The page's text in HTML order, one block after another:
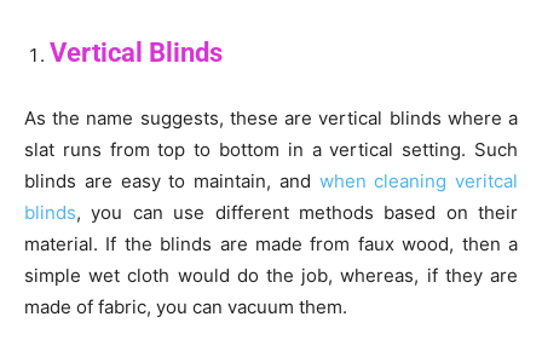
Vertical Blinds
As the name suggests, these are vertical blinds where a
slat runs from top to bottom in a vertical setting. Such
blinds are easy to maintain, and when cleaning veritcal
blinds, you can use different methods based on their
material. If the blinds are made from faux wood, then a
simple wet cloth would do the job, whereas, if they are
made of fabric, you can vacuum them.